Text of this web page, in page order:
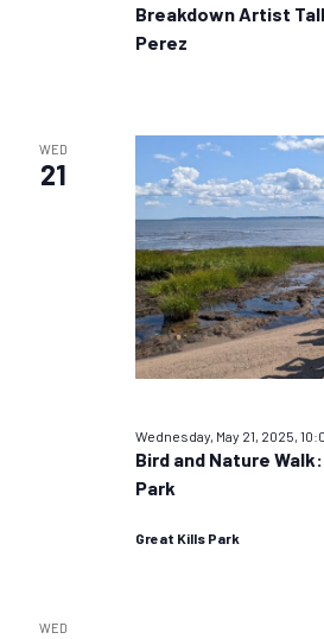
Breakdown Artist
Perez
WED
21
Wednesday, May 21, 2025,
Bird and Nature
Park
Great Kills Park
WED